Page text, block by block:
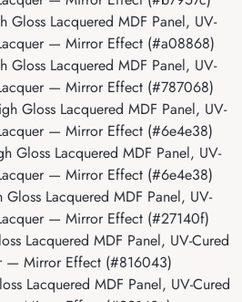
Gloss Lacquered MDF Panel, UV-
— Mirror Effect (#a08868)
Gloss Lacquered MDF Panel, UV-
— Mirror Effect (#787068)
Gloss Lacquered MDF Panel, UV-
— Mirror Effect (#6e4e38)
Gloss Lacquered MDF Panel, UV-
— Mirror Effect (#6e4e38)
Lacquered MDF Panel, UV-
— Mirror Effect (#27140f)
Lacquered MDF Panel, UV-Cured
— Mirror Effect (#816043)
Lacquered MDF Panel, UV-Cured